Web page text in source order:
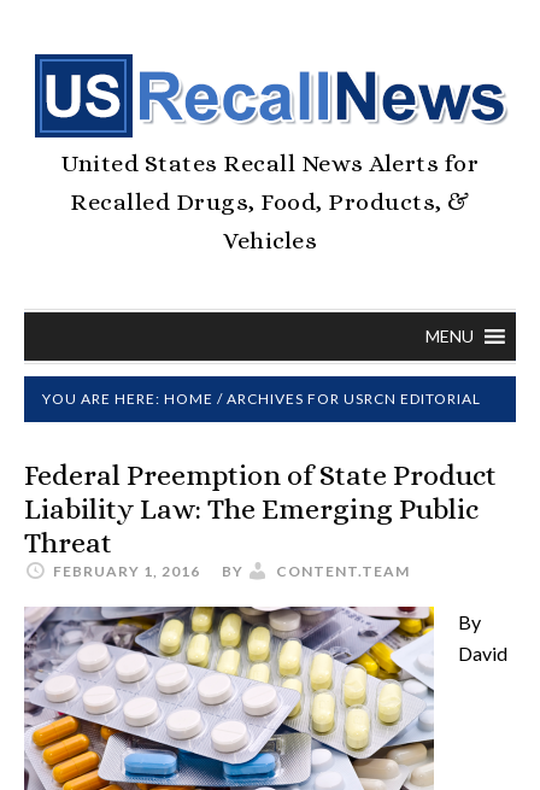
United States Recall News Alerts for
Recalled Drugs, Food, Products, &
Vehicles
MENU
YOU ARE HERE: HOME / ARCHIVES FOR USRCN EDITORIAL
Federal Preemption of State Product
Liability Law: The Emerging Public
Threat
FEBRUARY 1, 2016 BY CONTENT.TEAM
By
David